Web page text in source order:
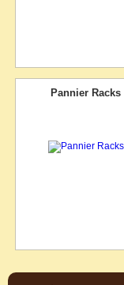
Pannier Racks